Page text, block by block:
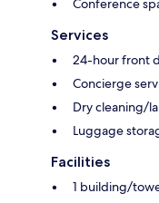
Conference
Services
24-hour front
Concierge
Dry cleaning/
Luggage
Facilities
1 building/